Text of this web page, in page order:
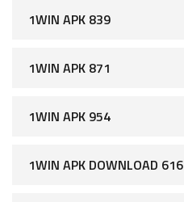
1WIN APK 839
1WIN APK 871
1WIN APK 954
1WIN APK DOWNLOAD 616